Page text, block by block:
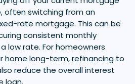
often switching from an
rate mortgage. This can be
consistent monthly
low rate. For homeowners
home long-term, refinancing to
reduce the overall interest
loan.